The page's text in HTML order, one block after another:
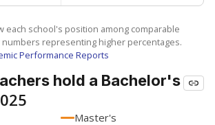
each school's position among comparable
representing higher percentages.
Performance Reports
hold a Bachelor's
Master's